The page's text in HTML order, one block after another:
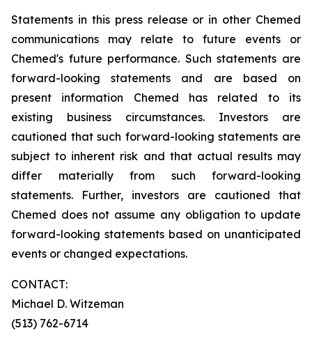
Statements in this press release or in other Chemed
communications may relate to future events or
Chemed's future performance. Such statements are
forward-looking statements and are based on
present information Chemed has related to its
existing business circumstances. Investors are
cautioned that such forward-looking statements are
subject to inherent risk and that actual results may
differ materially from such forward-looking
statements. Further, investors are cautioned that
Chemed does not assume any obligation to update
forward-looking statements based on unanticipated
events or changed expectations.
CONTACT:
Michael D. Witzeman
(513) 762-6714